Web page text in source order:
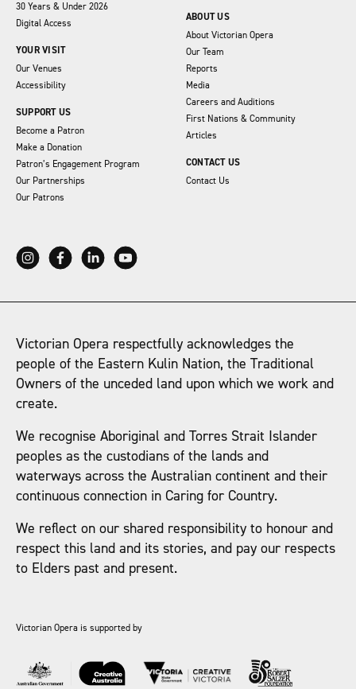
30 Years & Under 2026
Digital Access
YOUR VISIT
Our Venues
Accessibility
SUPPORT US
Become a Patron
Make a Donation
Patron’s Engagement Program
Our Partnerships
Our Patrons
ABOUT US
About Victorian Opera
Our Team
Reports
Media
Careers and Auditions
First Nations & Community
Articles
CONTACT US
Contact Us
Victorian Opera respectfully acknowledges the
people of the Eastern Kulin Nation, the Traditional
Owners of the unceded land upon which we work and
create.
We recognise Aboriginal and Torres Strait Islander
peoples as the custodians of the lands and
waterways across the Australian continent and their
continuous connection in Caring for Country.
We reflect on our shared responsibility to honour and
respect this land and its stories, and pay our respects
to Elders past and present.
Victorian Opera is supported by